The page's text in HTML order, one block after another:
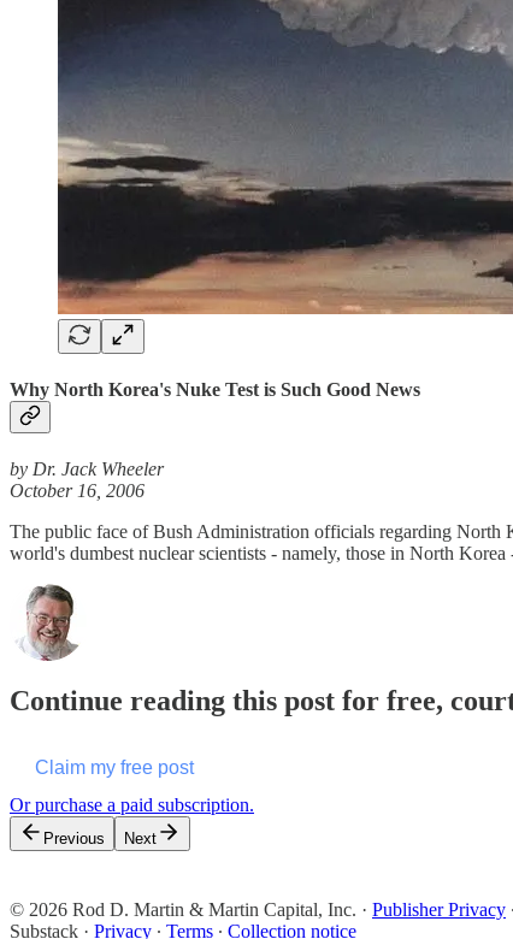
Why North Korea's Nuke Test is Such Good News
by Dr. Jack Wheeler
October 16, 2006
The public face of Bush Administration officials regarding North
world's dumbest nuclear scientists - namely, those in North
Continue reading this post for free,
Claim my free post
Or purchase a paid subscription.
Previous Next
© 2026 Rod D. Martin & Martin Capital, Inc. · Publisher Privacy ∙
Substack · Privacy ∙ Terms ∙ Collection notice